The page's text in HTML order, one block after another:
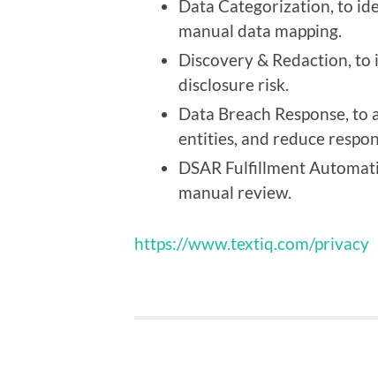
Data Categorization, to
manual data mapping.
Discovery & Redaction,
disclosure risk.
Data Breach Response,
entities, and reduce
DSAR Fulfillment
manual review.
https://www.textiq.com/privacy